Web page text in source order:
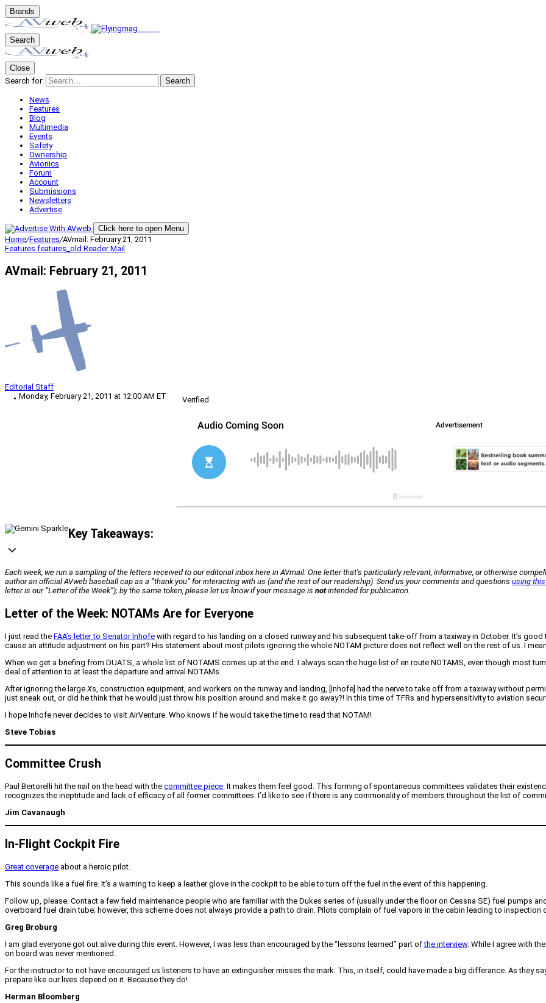
Brands
Search
Close
Search for:
Search
News
Features
Blog
Multimedia
Events
Safety
Ownership
Avionics
Forum
Account
Submissions
Newsletters
Advertise
Click here to open Menu
Home/Features/AVmail: February 21, 2011
Features features_old Reader Mail
AVmail: February 21, 2011
Editorial Staff
Monday, February 21, 2011 at 12:00 AM ET
Verified
Key Takeaways:
Each week, we run a sampling of the letters received to our editorial inbox here in AVmail. One letter that’s particularly relevant, informative, or otherwise
author an officialAVweb baseball cap as a “thank you” for interacting with us (and the rest of our readership). Send us your comments and questions using
letter is our “Letter of the Week”); by the same token, please let us know if your message is notintended for publication.
Letter of the Week: NOTAMs Are for Everyone
I just read the FAA’s letter to Senator Inhofe with regard to his landing on a closed runway and his subsequent take-off from a taxiway in October. It’s
cause an attitude adjustment on his part? His statement about most pilots ignoring the whole NOTAM picture does not reflect well on the rest of us. I
When we get a briefing from DUATS, a whole list of NOTAMS comes up at the end. I always scan the huge list of en route NOTAMS, even though most
deal of attention to at least the departure and arrival NOTAMs.
After ignoring the large Xs, construction equipment, and workers on the runway and landing, [Inhofe] had the nerve to take off from a taxiway without
just sneak out, or did he think that he would just throw his position around and make it go away?! In this time of TFRs and hypersensitivity to aviation
I hope Inhofe never decides to visit AirVenture. Who knows if he would take the time to read that NOTAM!
Steve Tobias
Committee Crush
Paul Bertorelli hit the nail on the head with the committee piece. It makes them feel good. This forming of spontaneous committees validates their
recognizes the ineptitude and lack of efficacy of all former committees. I’d like to see if there is any commonality of members throughout the list of
Jim Cavanaugh
In-Flight Cockpit Fire
Great coverage about a heroic pilot.
This sounds like a fuel fire. It’s a warning to keep a leather glove in the cockpit to be able to turn off the fuel in the event of this happening.
Follow up, please. Contact a few field maintenance people who are familiar with the Dukes series of (usually under the floor on Cessna SE) fuel pumps
overboard fuel drain tube; however, this scheme does not always provide a path to drain. Pilots complain of fuel vapors in the cabin leading to
Greg Broburg
I am glad everyone got out alive during this event. However, I was less than encouraged by the “lessons learned” part ofthe interview. While I agree with
on board was never mentioned.
For the instructor to not have encouraged us listeners to have an extinguisher misses the mark. This, in itself, could have made a big differance. As they
prepare like our lives depend on it. Because they do!
Herman Bloomberg